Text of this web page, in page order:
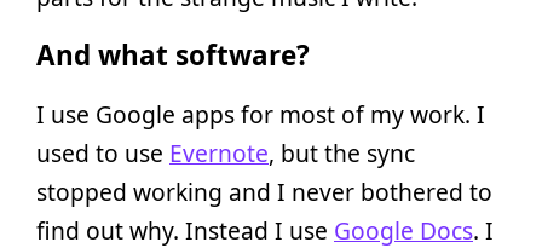
And what software?
I use Google apps for most of my work. I
used to use Evernote, but the sync
stopped working and I never bothered to
find out why. Instead I use Google Docs. I